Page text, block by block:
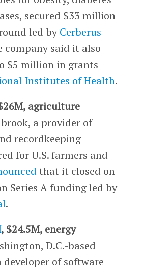
secured $33 million
led byCerberus
company said it also
$5 million in grants
Institutes of Health.
agriculture
a provider of
recordkeeping
for U.S. farmers and
that it closed on
Series A funding led by
.
, $24.5M, energy
D.C.-based
developer of software